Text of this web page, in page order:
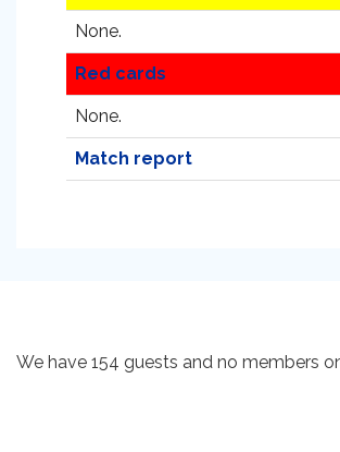
None.
Red cards
None.
Match report
We have 154 guests and no members